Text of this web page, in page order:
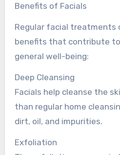
Benefits of Facials
Regular facial treatments
benefits that contribute
general well-being:
Deep Cleansing
Facials help cleanse the
than regular home
dirt, oil, and impurities.
Exfoliation